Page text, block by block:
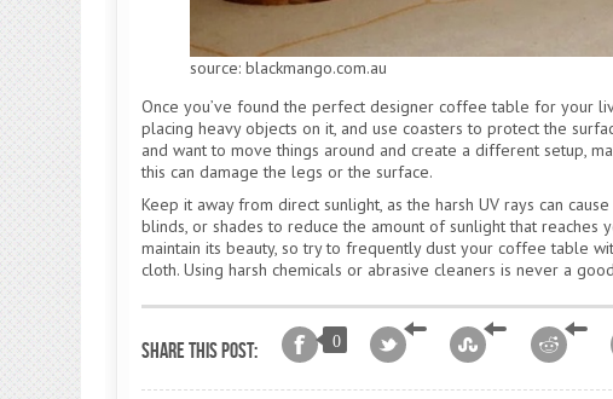
source: blackmango.com.au
Once you’ve found the perfect designer coffee table for your
placing heavy objects on it, and use coasters to protect the
and want to move things around and create a different setup,
this can damage the legs or the surface.
Keep it away from direct sunlight, as the harsh UV rays can
blinds, or shades to reduce the amount of sunlight that
maintain its beauty, so try to frequently dust your coffee table
cloth. Using harsh chemicals or abrasive cleaners is never a
Share this post: 0